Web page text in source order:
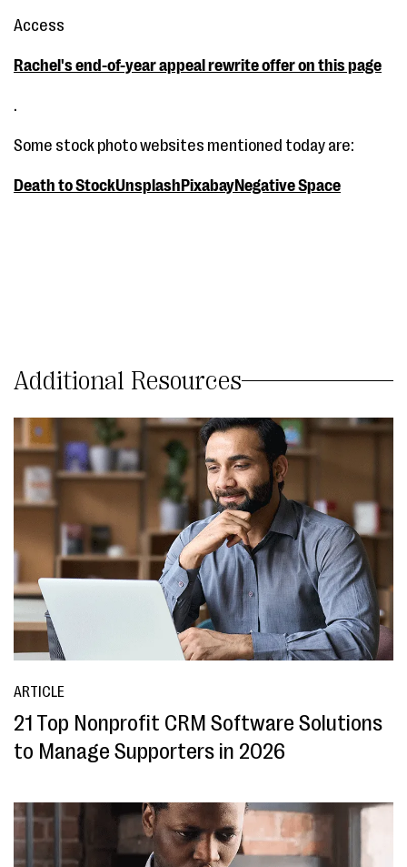
Access
Rachel's end-of-year appeal rewrite offer on this page
.
Some stock photo websites mentioned today are:
Death to StockUnsplashPixabayNegative Space
Additional Resources
ARTICLE
21 Top Nonprofit CRM Software Solutions
to Manage Supporters in 2026